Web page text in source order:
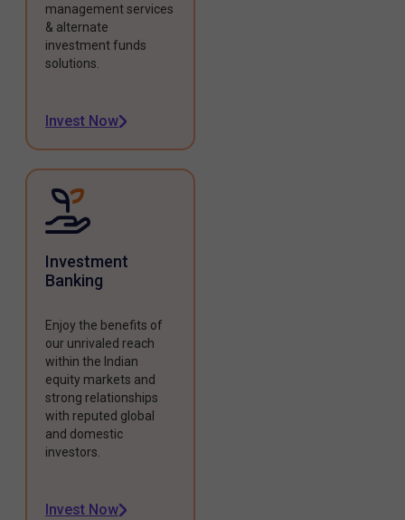
management services
& alternate
investment funds
solutions.
Invest Now
Investment
Banking
Enjoy the benefits of
our unrivaled reach
within the Indian
equity markets and
strong relationships
with reputed global
and domestic
investors.
Invest Now